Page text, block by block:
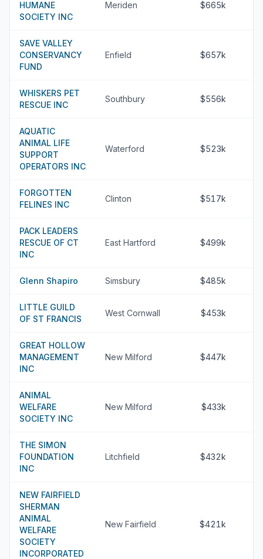
HUMANE
SOCIETY INC
Meriden $665k
SAVE VALLEY
CONSERVANCY
FUND
Enfield $657k
WHISKERS PET
RESCUE INC
Southbury $556k
AQUATIC
ANIMAL LIFE
SUPPORT
OPERATORS INC
Waterford $523k
FORGOTTEN
FELINES INC
Clinton $517k
PACK LEADERS
RESCUE OF CT
INC
East Hartford $499k
Glenn Shapiro Simsbury $485k
LITTLE GUILD
OF ST FRANCIS
West Cornwall $453k
GREAT HOLLOW
MANAGEMENT
INC
New Milford $447k
ANIMAL
WELFARE
SOCIETY INC
New Milford $433k
THE SIMON
FOUNDATION
INC
Litchfield $432k
NEW FAIRFIELD
SHERMAN
ANIMAL
WELFARE
SOCIETY
INCORPORATED
New Fairfield $421k